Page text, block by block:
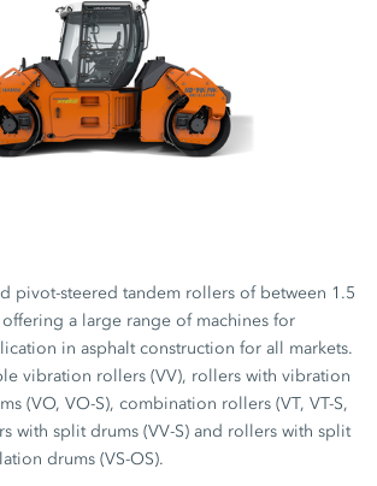
pivot-steered tandem rollers of between 1.5
a large range of machines for
in asphalt construction for all markets.
vibration rollers (VV), rollers with vibration
(VO, VO-S), combination rollers (VT, VT-S,
with split drums (VV-S) and rollers with split
drums (VS-OS).